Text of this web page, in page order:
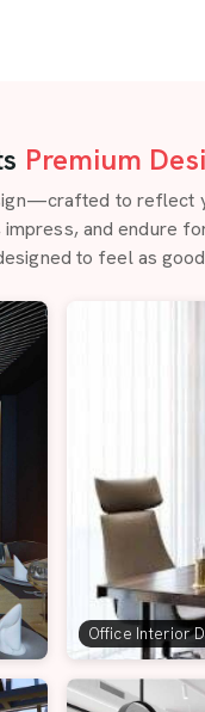
Premium
to reflect
and endure
to feel as
Office Interior